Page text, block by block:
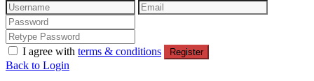
I agree with terms & conditions Register
Back to Login